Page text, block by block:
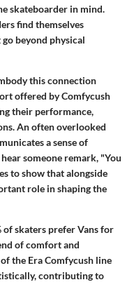
skateboarder in mind.
find themselves
beyond physical
this connection
offered by Comfycush
their performance,
An often overlooked
a sense of
someone remark, "You
to show that alongside
role in shaping the
of skaters prefer Vans for
of comfort and
the Era Comfycush line
contributing to